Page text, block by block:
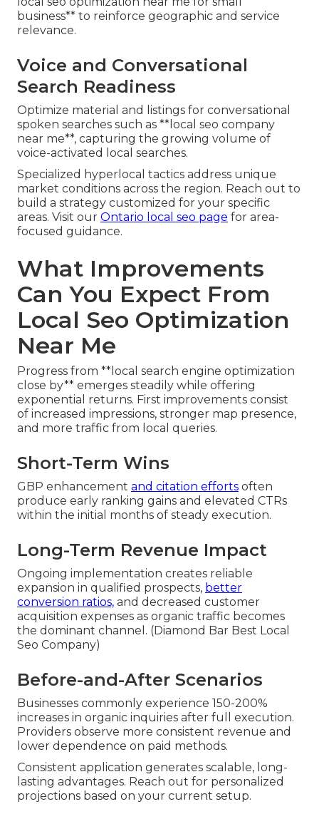
business** to reinforce geographic and service
relevance.
Voice and Conversational
Search Readiness
Optimize material and listings for conversational
spoken searches such as **local seo company
near me**, capturing the growing volume of
voice-activated local searches.
Specialized hyperlocal tactics address unique
market conditions across the region. Reach out to
build a strategy customized for your specific
areas. Visit our Ontario local seo page for area-
focused guidance.
What Improvements
Can You Expect From
Local Seo Optimization
Near Me
Progress from **local search engine optimization
close by** emerges steadily while offering
exponential returns. First improvements consist
of increased impressions, stronger map presence,
and more traffic from local queries.
Short-Term Wins
GBP enhancement and citation efforts often
produce early ranking gains and elevated CTRs
within the initial months of steady execution.
Long-Term Revenue Impact
Ongoing implementation creates reliable
expansion in qualified prospects, better
conversion ratios, and decreased customer
acquisition expenses as organic traffic becomes
the dominant channel. (Diamond Bar Best Local
Seo Company)
Before-and-After Scenarios
Businesses commonly experience 150-200%
increases in organic inquiries after full execution.
Providers observe more consistent revenue and
lower dependence on paid methods.
Consistent application generates scalable, long-
lasting advantages. Reach out for personalized
projections based on your current setup.